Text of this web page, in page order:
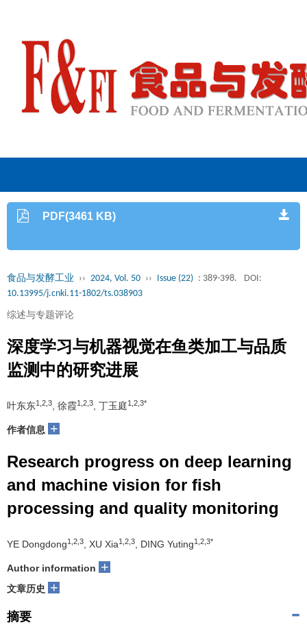
PDF(3461 KB)
食品与发酵工业 ›› 2024, Vol. 50 ›› Issue (22) : 389-398.
DOI:
10.13995/j.cnki.11-1802/ts.038903
综述与专题评论
深度学习与机器视觉在鱼类加工与品质
监测中的研究进展
叶东东1,2,3 , 徐霞1,2,3 , 丁玉庭1,2,3*
作者信息 +
Research progress on deep learning
and machine vision for fish
processing and quality monitoring
YE Dongdong1,2,3 , XU Xia1,2,3 , DING Yuting1,2,3*
Author information +
文章历史 +
摘要